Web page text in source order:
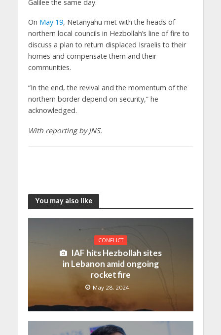
Galilee the same day.
On May 19, Netanyahu met with the heads of
northern local councils in Hezbollah’s line of fire to
discuss a plan to return displaced Israelis to their
homes and compensate them and their
communities.
“In the end, the revival and the momentum of the
northern border depend on security,” he
acknowledged.
With reporting by JNS.
You may also like
CONFLICT
IAF hits Hezbollah sites
in Lebanon amid ongoing
rocket fire
May 28, 2024